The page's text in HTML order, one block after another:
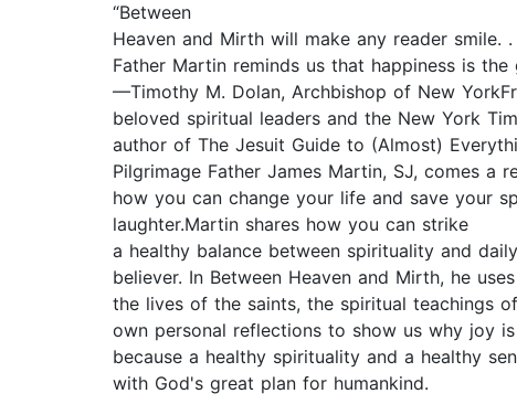
“Between
Heaven and Mirth will make any reader smile. .
Father Martin reminds us that happiness is the
—Timothy M. Dolan, Archbishop of New
beloved spiritual leaders and the New York
author of The Jesuit Guide to (Almost)
Pilgrimage Father James Martin, SJ, comes a
how you can change your life and save your
laughter.Martin shares how you can strike
a healthy balance between spirituality and
believer. In Between Heaven and Mirth, he
the lives of the saints, the spiritual teachings
own personal reflections to show us why joy
because a healthy spirituality and a healthy
with God's great plan for humankind.